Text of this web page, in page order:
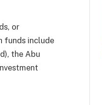
or
funds include
the Abu